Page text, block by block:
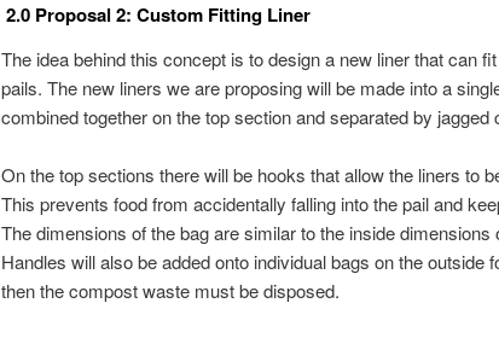
2.0 Proposal 2: Custom Fitting Liner
The idea behind this concept is to design a new liner that can
pails. The new liners we are proposing will be made into a
combined together on the top section and separated by
On the top sections there will be hooks that allow the liners to
This prevents food from accidentally falling into the pail and
The dimensions of the bag are similar to the inside dimensions
Handles will also be added onto individual bags on the outside
then the compost waste must be disposed.